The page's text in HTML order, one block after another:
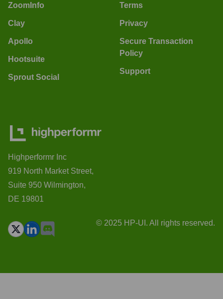
ZoomInfo
Clay
Apollo
Hootsuite
Sprout Social
Terms
Privacy
Secure Transaction
Policy
Support
Highperformr Inc
919 North Market Street,
Suite 950 Wilmington,
DE 19801
© 2025 HP-UI. All rights reserved.